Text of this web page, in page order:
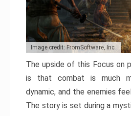
Image credit: FromSoftware, Inc.
The upside of this Focus on
is that combat is much
dynamic, and the enemies
The story is set during a